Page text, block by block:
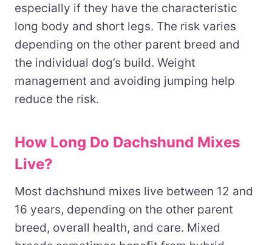
especially if they have the characteristic
long body and short legs. The risk varies
depending on the other parent breed and
the individual dog’s build. Weight
management and avoiding jumping help
reduce the risk.
How Long Do Dachshund Mixes
Live?
Most dachshund mixes live between 12 and
16 years, depending on the other parent
breed, overall health, and care. Mixed